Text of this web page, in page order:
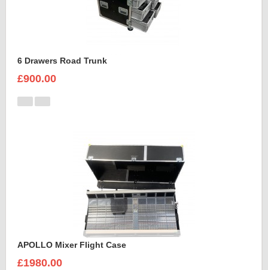
6 Drawers Road Trunk
£900.00
APOLLO Mixer Flight Case
£1980.00